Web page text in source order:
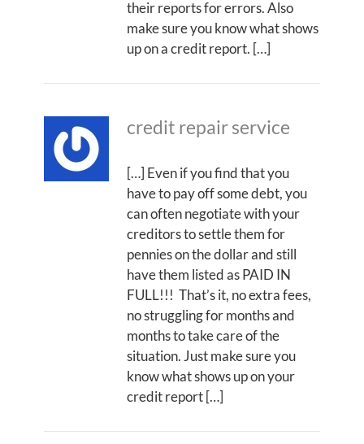
their reports for errors. Also
make sure you know what shows
up on a credit report. […]
credit repair service
[…] Even if you find that you
have to pay off some debt, you
can often negotiate with your
creditors to settle them for
pennies on the dollar and still
have them listed as PAID IN
FULL!!! That’s it, no extra fees,
no struggling for months and
months to take care of the
situation. Just make sure you
know what shows up on your
credit report […]